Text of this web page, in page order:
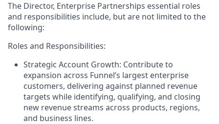
The Director, Enterprise Partnerships essential roles
and responsibilities include, but are not limited to the
following:
Roles and Responsibilities:
Strategic Account Growth: Contribute to
expansion across Funnel’s largest enterprise
customers, delivering against planned revenue
targets while identifying, qualifying, and closing
new revenue streams across products, regions,
and business lines.